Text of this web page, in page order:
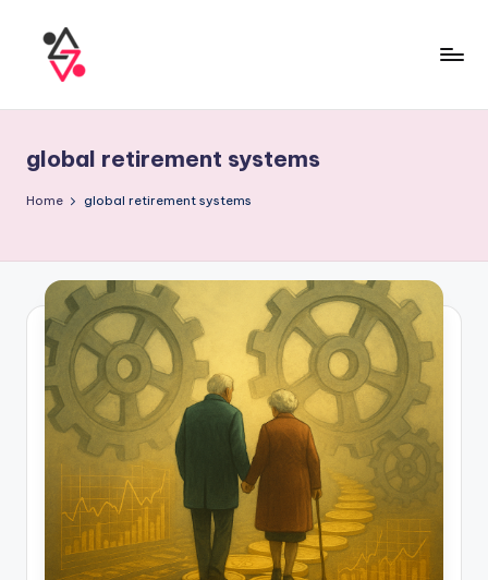
global retirement systems
Home global retirement systems